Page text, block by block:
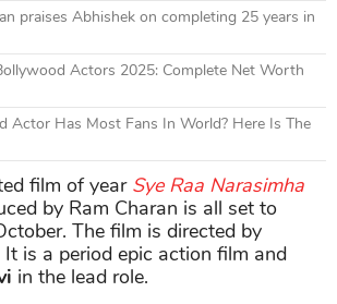
praises Abhishek on completing 25 years in
Actors 2025: Complete Net Worth
Actor Has Most Fans In World? Here Is The
film of year Sye Raa Narasimha
by Ram Charan is all set to
The film is directed by
It is a period epic action film and
in the lead role.